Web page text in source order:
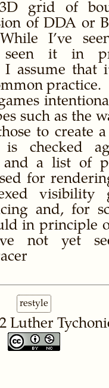
grid of
of DDA or
I’ve
seen it in
I assume that
practice.
such as the
to create
is checked
and a list of
for
visibility
and, for
in principle
not yet
restyle
Luther